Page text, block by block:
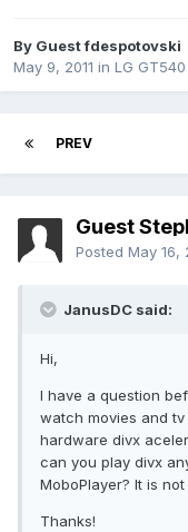
By Guest fdespotovski
May 9, 2011 in LG
PREV
Guest
Posted May 16,
JanusDC said:
Hi,
I have a question
watch movies and
hardware divx
can you play divx
MoboPlayer? It is
Thanks!